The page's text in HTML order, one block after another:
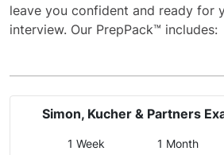
leave you confident and ready for
interview. Our PrepPack™ includes:
Simon, Kucher & Partners
1 Week 1 Month